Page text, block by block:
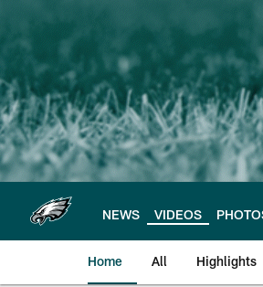
main
content
NEWS VIDEOS
Home All Highlights